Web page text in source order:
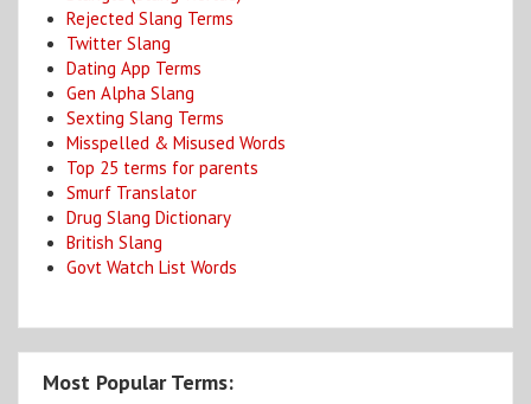
Rejected Slang Terms
Twitter Slang
Dating App Terms
Gen Alpha Slang
Sexting Slang Terms
Misspelled & Misused Words
Top 25 terms for parents
Smurf Translator
Drug Slang Dictionary
British Slang
Govt Watch List Words
Most Popular Terms: